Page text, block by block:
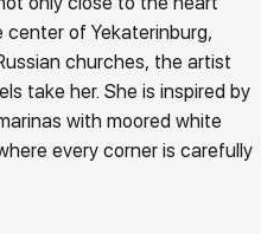
center of Yekaterinburg,
churches, the artist
take her. She is inspired by
with moored white
every corner is carefully